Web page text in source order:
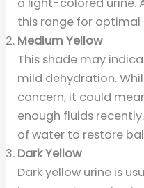
this range for optimal
Medium Yellow
This shade may
mild dehydration.
concern, it could
enough fluids
of water to restore
Dark Yellow
Dark yellow urine is